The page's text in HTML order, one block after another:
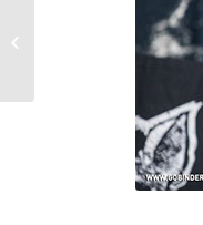
Adam Miller – SOLO AND